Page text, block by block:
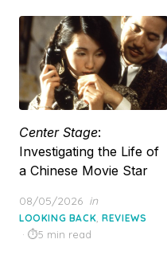
Center Stage:
Investigating the Life of
a Chinese Movie Star
Posted
on
08/05/2026 in
LOOKING BACK,REVIEWS
5 min read